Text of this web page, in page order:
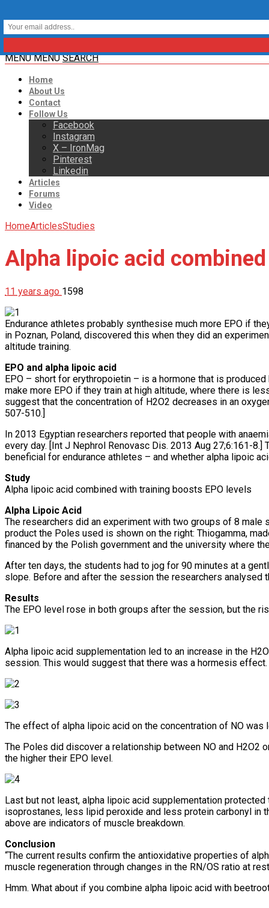
MENU MENU SEARCH
Home
About Us
Contact
Follow Us
Facebook
Instagram
X – IronMag
Pinterest
Linkedin
Articles
Forums
Video
HomeArticlesStudies
Alpha lipoic acid
11 years ago 1598
Endurance athletes probably synthesise much more EPO if
in Poznan, Poland, discovered this when they did an
altitude training.
EPO and alpha lipoic acid
EPO – short for erythropoietin – is a hormone that is
make more EPO if they train at high altitude, where there is
suggest that the concentration of H2O2 decreases in an
507-510.]
In 2013 Egyptian researchers reported that people with
every day. [Int J Nephrol Renovasc Dis. 2013 Aug 27;6:161-
beneficial for endurance athletes – and whether alpha lipoic
Study
Alpha lipoic acid combined with training boosts EPO levels
Alpha Lipoic Acid
The researchers did an experiment with two groups of 8 male
product the Poles used is shown on the right: Thiogamma,
financed by the Polish government and the university where
After ten days, the students had to jog for 90 minutes at a
slope. Before and after the session the researchers analysed
Results
The EPO level rose in both groups after the session, but the
Alpha lipoic acid supplementation led to an increase in the
session. This would suggest that there was a hormesis effect.
The effect of alpha lipoic acid on the concentration of NO was
The Poles did discover a relationship between NO and H2O2
the higher their EPO level.
Last but not least, alpha lipoic acid supplementation
isoprostanes, less lipid peroxide and less protein carbonyl in
above are indicators of muscle breakdown.
Conclusion
“The current results confirm the antioxidative properties of
muscle regeneration through changes in the RN/OS ratio at
Hmm. What about if you combine alpha lipoic acid with